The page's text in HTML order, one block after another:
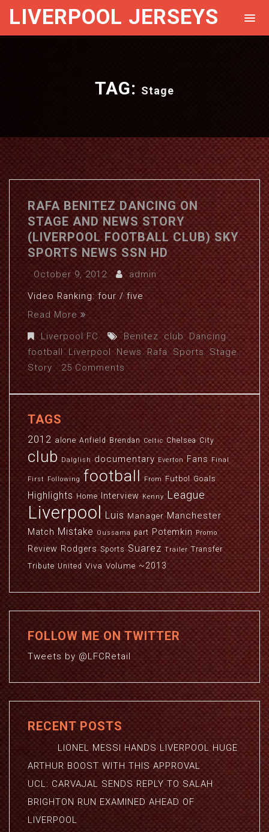
LIVERPOOL JERSEYS
TAG: Stage
RAFA BENITEZ DANCING ON
STAGE AND NEWS STORY
(LIVERPOOL FOOTBALL CLUB) SKY
SPORTS NEWS SSN HD
October 9, 2012
admin
Video Ranking: four / five
Read More
Liverpool FC
Benitez,club, Dancing,
football,Liverpool,News,Rafa, Sports,Stage,
Story
25 Comments
TAGS
2012 alone Anfield Brendan Celtic Chelsea City
club Dalglish documentary Everton Fans Final
First Following football From Futbol Goals
Highlights Home Interview Kenny League
Liverpool Luis Manager Manchester
Match Mistake Oussama part Potemkin Promo
Review Rodgers Sports Suarez Trailer Transfer
Tribute United Viva Volume ~2013
FOLLOW ME ON TWITTER
Tweets by @LFCRetail
RECENT POSTS
LIONEL MESSI HANDS LIVERPOOL HUGE
ARTHUR BOOST WITH THIS APPROVAL
UCL: CARVAJAL SENDS REPLY TO SALAH
BRIGHTON RUN EXAMINED AHEAD OF
LIVERPOOL